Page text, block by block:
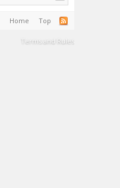
Home Top
Terms and Rules